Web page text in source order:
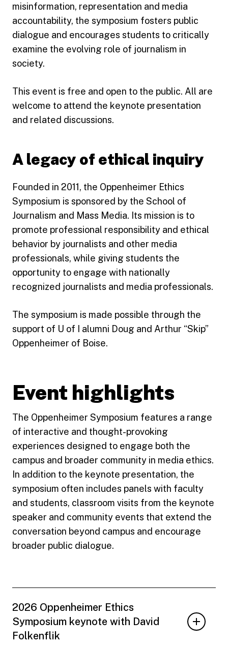
misinformation, representation and media
accountability, the symposium fosters public
dialogue and encourages students to critically
examine the evolving role of journalism in
society.
This event is free and open to the public. All are
welcome to attend the keynote presentation
and related discussions.
A legacy of ethical inquiry
Founded in 2011, the Oppenheimer Ethics
Symposium is sponsored by the School of
Journalism and Mass Media. Its mission is to
promote professional responsibility and ethical
behavior by journalists and other media
professionals, while giving students the
opportunity to engage with nationally
recognized journalists and media professionals.
The symposium is made possible through the
support of U of I alumni Doug and Arthur “Skip”
Oppenheimer of Boise.
Event highlights
The Oppenheimer Symposium features a range
of interactive and thought-provoking
experiences designed to engage both the
campus and broader community in media ethics.
In addition to the keynote presentation, the
symposium often includes panels with faculty
and students, classroom visits from the keynote
speaker and community events that extend the
conversation beyond campus and encourage
broader public dialogue.
2026 Oppenheimer Ethics
Symposium keynote with David
Folkenflik